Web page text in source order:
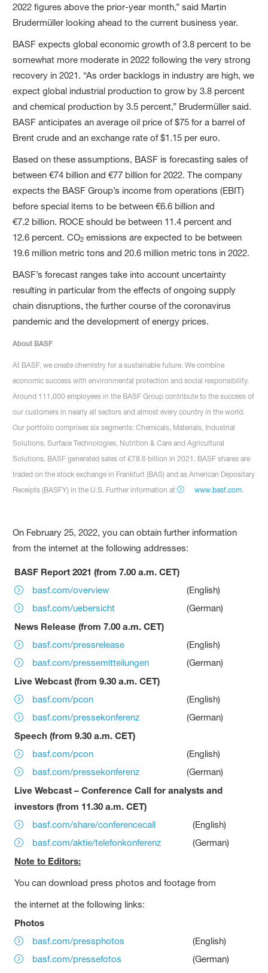
2022 figures above the prior-year month,” said Martin
Brudermüller looking ahead to the current business year.
BASF expects global economic growth of 3.8 percent to be
somewhat more moderate in 2022 following the very strong
recovery in 2021. “As order backlogs in industry are high, we
expect global industrial production to grow by 3.8 percent
and chemical production by 3.5 percent,” Brudermüller said.
BASF anticipates an average oil price of $75 for a barrel of
Brent crude and an exchange rate of $1.15 per euro.
Based on these assumptions, BASF is forecasting sales of
between €74 billion and €77 billion for 2022. The company
expects the BASF Group’s income from operations (EBIT)
before special items to be between €6.6 billion and
€7.2 billion. ROCE should be between 11.4 percent and
12.6 percent. CO2 emissions are expected to be between
19.6 million metric tons and 20.6 million metric tons in 2022.
BASF’s forecast ranges take into account uncertainty
resulting in particular from the effects of ongoing supply
chain disruptions, the further course of the coronavirus
pandemic and the development of energy prices.
About BASF
At BASF, we create chemistry for a sustainable future. We combine
economic success with environmental protection and social responsibility.
Around 111,000 employees in the BASF Group contribute to the success of
our customers in nearly all sectors and almost every country in the world.
Our portfolio comprises six segments: Chemicals, Materials, Industrial
Solutions, Surface Technologies, Nutrition & Care and Agricultural
Solutions. BASF generated sales of €78.6 billion in 2021. BASF shares are
traded on the stock exchange in Frankfurt (BAS) and as American Depositary
Receipts (BASFY) in the U.S. Further information at
www.basf.com.
On February 25, 2022, you can obtain further information
from the internet at the following addresses:
BASF Report 2021 (from 7.00 a.m. CET)
basf.com/overview
(English)
basf.com/uebersicht
(German)
News Release (from 7.00 a.m. CET)
basf.com/pressrelease
(English)
basf.com/pressemitteilungen
(German)
Live Webcast (from 9.30 a.m. CET)
basf.com/pcon
(English)
basf.com/pressekonferenz
(German)
Speech (from 9.30 a.m. CET)
basf.com/pcon
(English)
basf.com/pressekonferenz
(German)
Live Webcast – Conference Call for analysts and
investors (from 11.30 a.m. CET)
basf.com/share/conferencecall
(English)
basf.com/aktie/telefonkonferenz
(German)
Note to Editors:
You can download press photos and footage from
the internet at the following links:
Photos
basf.com/pressphotos
(English)
basf.com/pressefotos
(German)